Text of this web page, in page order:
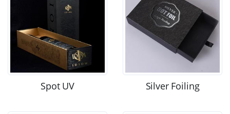
Spot UV Silver Foiling